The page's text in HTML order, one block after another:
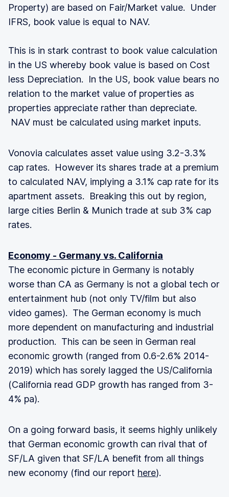
Property) are based on Fair/Market value. Under
IFRS, book value is equal to NAV.
This is in stark contrast to book value calculation
in the US whereby book value is based on Cost
less Depreciation. In the US, book value bears no
relation to the market value of properties as
properties appreciate rather than depreciate.
NAV must be calculated using market inputs.
Vonovia calculates asset value using 3.2-3.3%
cap rates. However its shares trade at a premium
to calculated NAV, implying a 3.1% cap rate for its
apartment assets. Breaking this out by region,
large cities Berlin & Munich trade at sub 3% cap
rates.
Economy - Germany vs. California
The economic picture in Germany is notably
worse than CA as Germany is not a global tech or
entertainment hub (not only TV/film but also
video games). The German economy is much
more dependent on manufacturing and industrial
production. This can be seen in German real
economic growth (ranged from 0.6-2.6% 2014-
2019) which has sorely lagged the US/California
(California read GDP growth has ranged from 3-
4% pa).
On a going forward basis, it seems highly unlikely
that German economic growth can rival that of
SF/LA given that SF/LA benefit from all things
new economy (find our report here).